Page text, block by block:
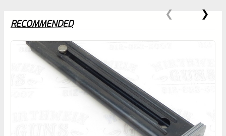
0
EXPERT SCORE
RECOMMENDED